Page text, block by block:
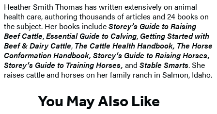
Heather Smith Thomas has written extensively on animal
health care, authoring thousands of articles and 24 books on
the subject. Her books includeStorey’s Guide to Raising
Beef Cattle,Essential Guide to Calving, Getting Started with
Beef & Dairy Cattle, The Cattle Health Handbook, The Horse
Conformation Handbook, Storey’s Guide to Raising Horses,
Storey’s Guide to Training Horses, and Stable Smarts. She
raises cattle and horses on her family ranch in Salmon, Idaho.
You May Also Like